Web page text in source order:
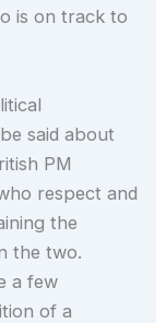
is on track to
said about
PM
respect and
the
the two.
a few
of a